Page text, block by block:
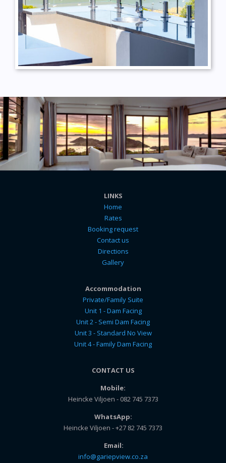
LINKS
Home
Rates
Booking request
Contact us
Directions
Gallery
Accommodation
Private/Family Suite
Unit 1 - Dam Facing
Unit 2 - Semi Dam Facing
Unit 3 - Standard No View
Unit 4 - Family Dam Facing
CONTACT US
Mobile:
Heincke Viljoen - 082 745 7373
WhatsApp:
Heincke Viljoen - +27 82 745 7373
Email:
info@gariepview.co.za